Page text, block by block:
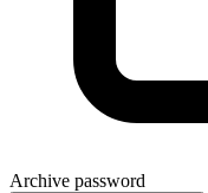
Archive password